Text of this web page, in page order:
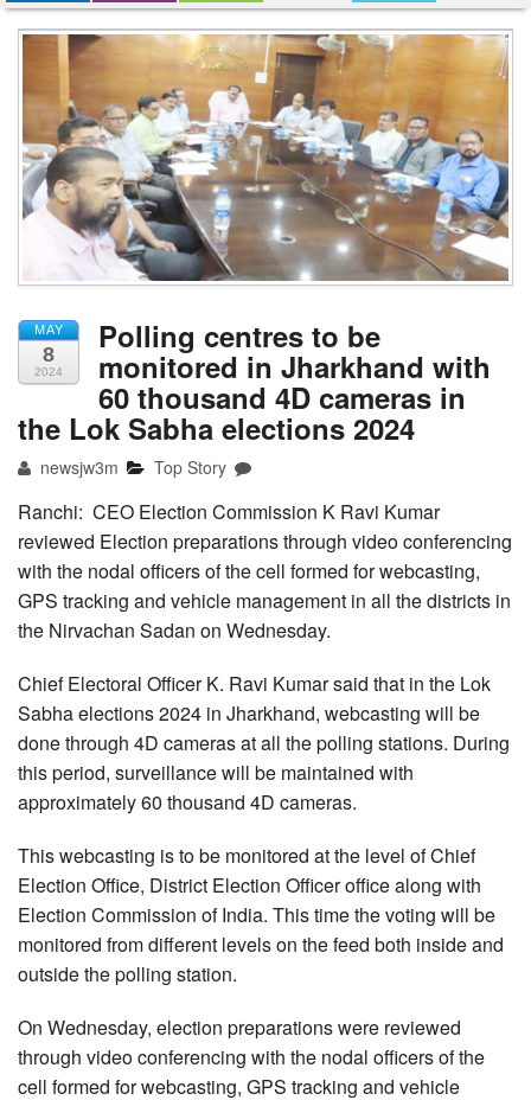
MAY
8
2024
Polling centres to be
monitored in Jharkhand with
60 thousand 4D cameras in
the Lok Sabha elections 2024
newsjw3m Top Story
Ranchi: CEO Election Commission K Ravi Kumar
reviewed Election preparations through video conferencing
with the nodal officers of the cell formed for webcasting,
GPS tracking and vehicle management in all the districts in
the Nirvachan Sadan on Wednesday.
Chief Electoral Officer K. Ravi Kumar said that in the Lok
Sabha elections 2024 in Jharkhand, webcasting will be
done through 4D cameras at all the polling stations. During
this period, surveillance will be maintained with
approximately 60 thousand 4D cameras.
This webcasting is to be monitored at the level of Chief
Election Office, District Election Officer office along with
Election Commission of India. This time the voting will be
monitored from different levels on the feed both inside and
outside the polling station.
On Wednesday, election preparations were reviewed
through video conferencing with the nodal officers of the
cell formed for webcasting, GPS tracking and vehicle